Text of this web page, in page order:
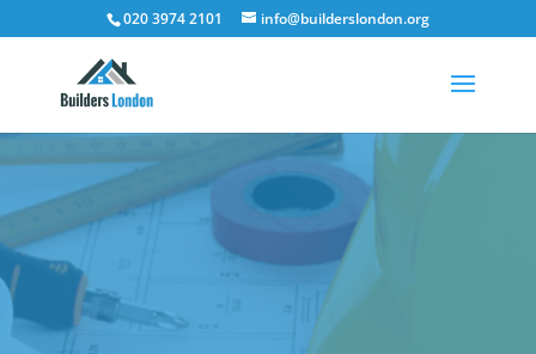
020 3974 2101 info@builderslondon.org